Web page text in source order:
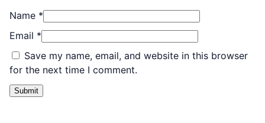
Name *
Email *
Save my name, email, and website in this browser
for the next time I comment.